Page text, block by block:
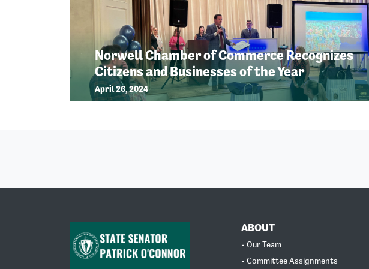
Norwell Chamber of Commerce Recognizes
Citizens and Businesses of the Year
April 26, 2024
ABOUT
- Our Team
- Committee Assignments